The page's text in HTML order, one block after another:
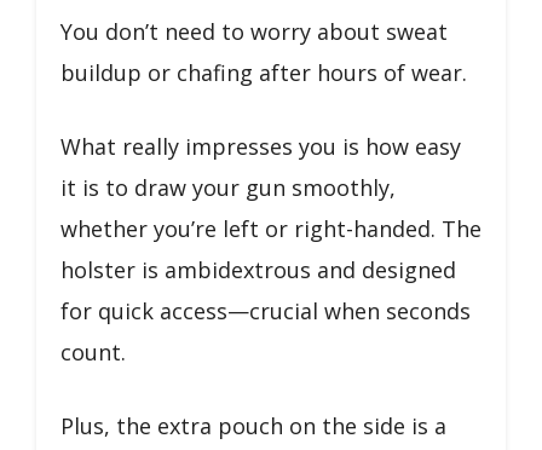
You don’t need to worry about sweat
buildup or chafing after hours of wear.
What really impresses you is how easy
it is to draw your gun smoothly,
whether you’re left or right-handed. The
holster is ambidextrous and designed
for quick access—crucial when seconds
count.
Plus, the extra pouch on the side is a